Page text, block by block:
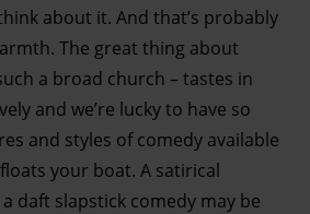
about it. And that’s probably
The great thing about
a broad church – tastes in
and we’re lucky to have so
and styles of comedy available
your boat. A satirical
daft slapstick comedy may be